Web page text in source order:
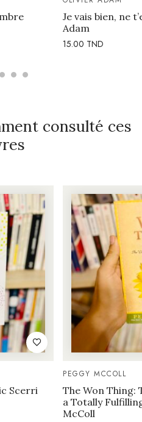
Je vais bien, ne
Adam
15.00 TND
consulté ces
Scerri
PEGGY MCCOLL
The Won Thing:
a Totally
McColl